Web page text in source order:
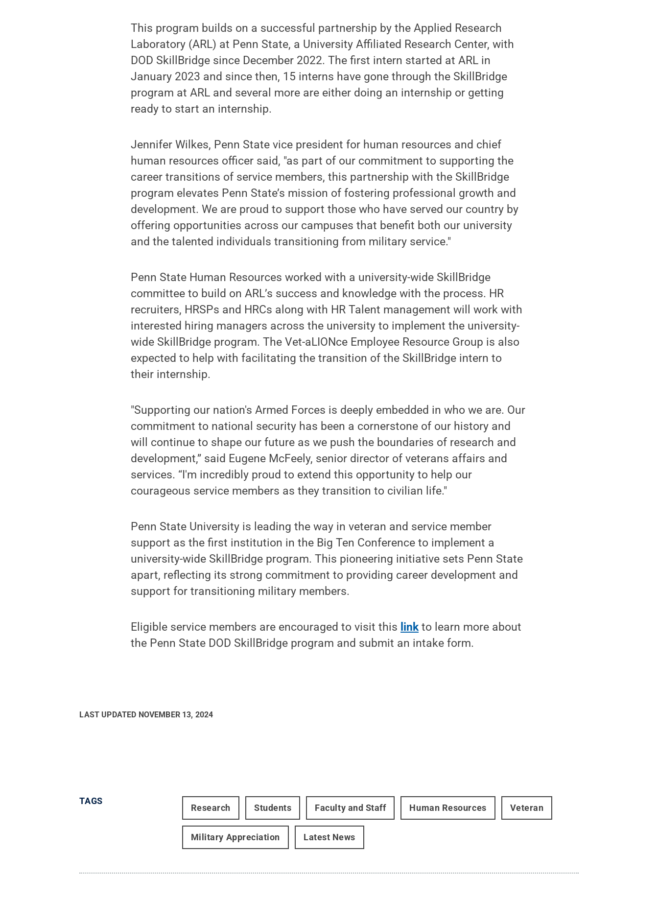
This program builds on a successful partnership by the Applied Research
Laboratory (ARL) at Penn State, a University Affiliated Research Center, with
DOD SkillBridge since December 2022. The first intern started at ARL in
January 2023 and since then, 15 interns have gone through the SkillBridge
program at ARL and several more are either doing an internship or getting
ready to start an internship.
Jennifer Wilkes, Penn State vice president for human resources and chief
human resources officer said, "as part of our commitment to supporting the
career transitions of service members, this partnership with the SkillBridge
program elevates Penn State’s mission of fostering professional growth and
development. We are proud to support those who have served our country by
offering opportunities across our campuses that benefit both our university
and the talented individuals transitioning from military service."
Penn State Human Resources worked with a university-wide SkillBridge
committee to build on ARL’s success and knowledge with the process. HR
recruiters, HRSPs and HRCs along with HR Talent management will work with
interested hiring managers across the university to implement the university-
wide SkillBridge program. The Vet-aLIONce Employee Resource Group is also
expected to help with facilitating the transition of the SkillBridge intern to
their internship.
"Supporting our nation's Armed Forces is deeply embedded in who we are. Our
commitment to national security has been a cornerstone of our history and
will continue to shape our future as we push the boundaries of research and
development,” said Eugene McFeely, senior director of veterans affairs and
services. “I'm incredibly proud to extend this opportunity to help our
courageous service members as they transition to civilian life."
Penn State University is leading the way in veteran and service member
support as the first institution in the Big Ten Conference to implement a
university-wide SkillBridge program. This pioneering initiative sets Penn State
apart, reflecting its strong commitment to providing career development and
support for transitioning military members.
Eligible service members are encouraged to visit this linkto learn more about
the Penn State DOD SkillBridge program and submit an intake form.
LAST UPDATED NOVEMBER 13, 2024
TAGS
Research Students Faculty and Staff Human Resources Veteran
Military Appreciation Latest News